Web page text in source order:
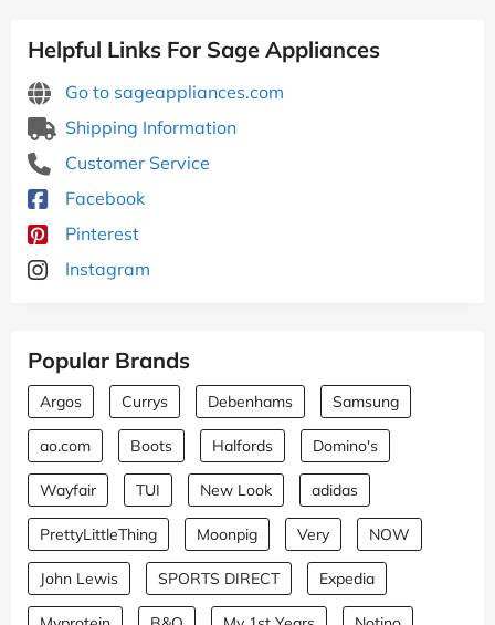
Helpful Links For Sage Appliances
Go to sageappliances.com
Shipping Information
Customer Service
Facebook
Pinterest
Instagram
Popular Brands
Argos Currys Debenhams Samsung
ao.com Boots Halfords Domino's
Wayfair TUI New Look adidas
PrettyLittleThing Moonpig Very NOW
John Lewis SPORTS DIRECT Expedia